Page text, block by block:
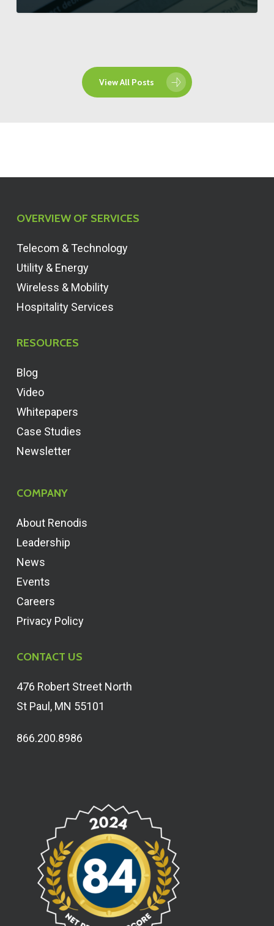
View All Posts
OVERVIEW OF SERVICES
Telecom & Technology
Utility & Energy
Wireless & Mobility
Hospitality Services
RESOURCES
Blog
Video
Whitepapers
Case Studies
Newsletter
COMPANY
About Renodis
Leadership
News
Events
Careers
Privacy Policy
CONTACT US
476 Robert Street North
St Paul, MN 55101
866.200.8986